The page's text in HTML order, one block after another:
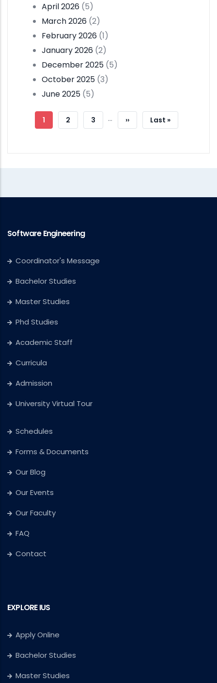
April 2026 (5)
March 2026 (2)
February 2026 (1)
January 2026 (2)
December 2025 (5)
October 2025 (3)
June 2025 (5)
Pagination
Current
1 Page
2 Page
3 …
Next
››
Last
Last »
Software Engineering
Coordinator's Message
Bachelor Studies
Master Studies
Phd Studies
Academic Staff
Curricula
Admission
University Virtual Tour
Schedules
Forms & Documents
Our Blog
Our Events
Our Faculty
FAQ
Contact
EXPLORE IUS
Apply Online
Bachelor Studies
Master Studies